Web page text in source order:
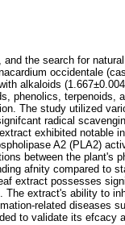
the search for
occidentale
alkaloids
phenolics, terpenoids,
The study utilized
radical
exhibited notable
A2 (PLA2)
between the plant's
afnity compared to
extract possesses
extract's ability to
related diseases
to validate its efcacy